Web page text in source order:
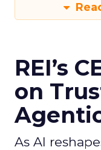
REI’s
on
As AI